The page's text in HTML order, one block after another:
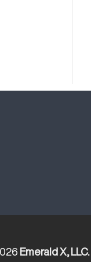
Emerald X, LLC.